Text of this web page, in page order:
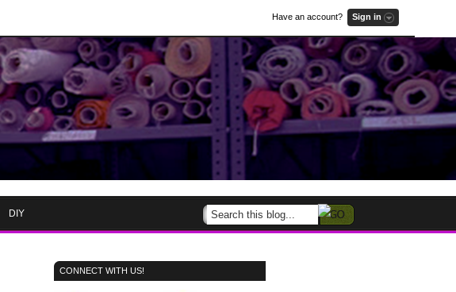
Have an account? Sign in
DIY
CONNECT WITH US!